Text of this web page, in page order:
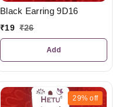
Black Earring 9D16
₹19 ₹26
Add
29% off